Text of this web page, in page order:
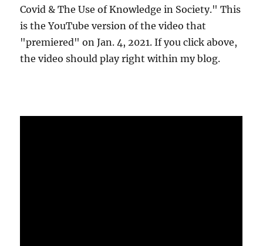
Covid & The Use of Knowledge in Society." This
is the YouTube version of the video that
"premiered" on Jan. 4, 2021. If you click above,
the video should play right within my blog.